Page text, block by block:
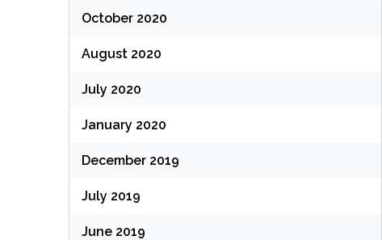
October 2020
August 2020
July 2020
January 2020
December 2019
July 2019
June 2019